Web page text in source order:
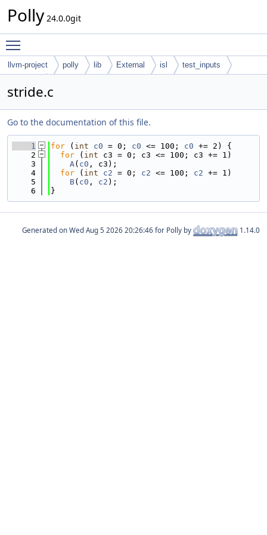
Polly 24.0.0git
llvm-project polly lib External isl
test_inputs
stride.c
Go to the documentation of this file.
    1
for ( int c0 = 0; c0 <= 100; c0 += 2) {
    2
for ( int c3 = 0; c3 <= 100; c3 += 1)
    3
A( c0 , c3);
    4
for ( int c2 = 0; c2 <= 100; c2 += 1)
    5
B( c0 , c2 );
    6
}
Generated on for Polly by 1.14.0